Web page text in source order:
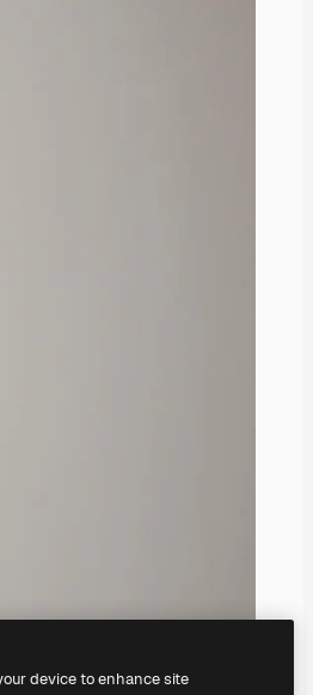
device to enhance site